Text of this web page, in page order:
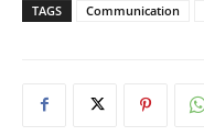
TAGS Communication